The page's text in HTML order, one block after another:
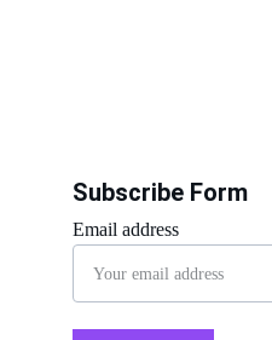
Email address
Subscribe Form